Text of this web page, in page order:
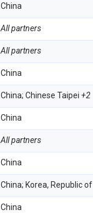
China
All partners
All partners
China
China; Chinese Taipei +2
China
All partners
China
China; Korea, Republic of
China